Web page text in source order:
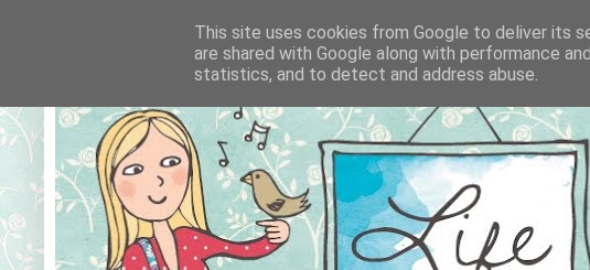
This site uses cookies from Google to deliver its
are shared with Google along with performance
statistics, and to detect and address abuse.